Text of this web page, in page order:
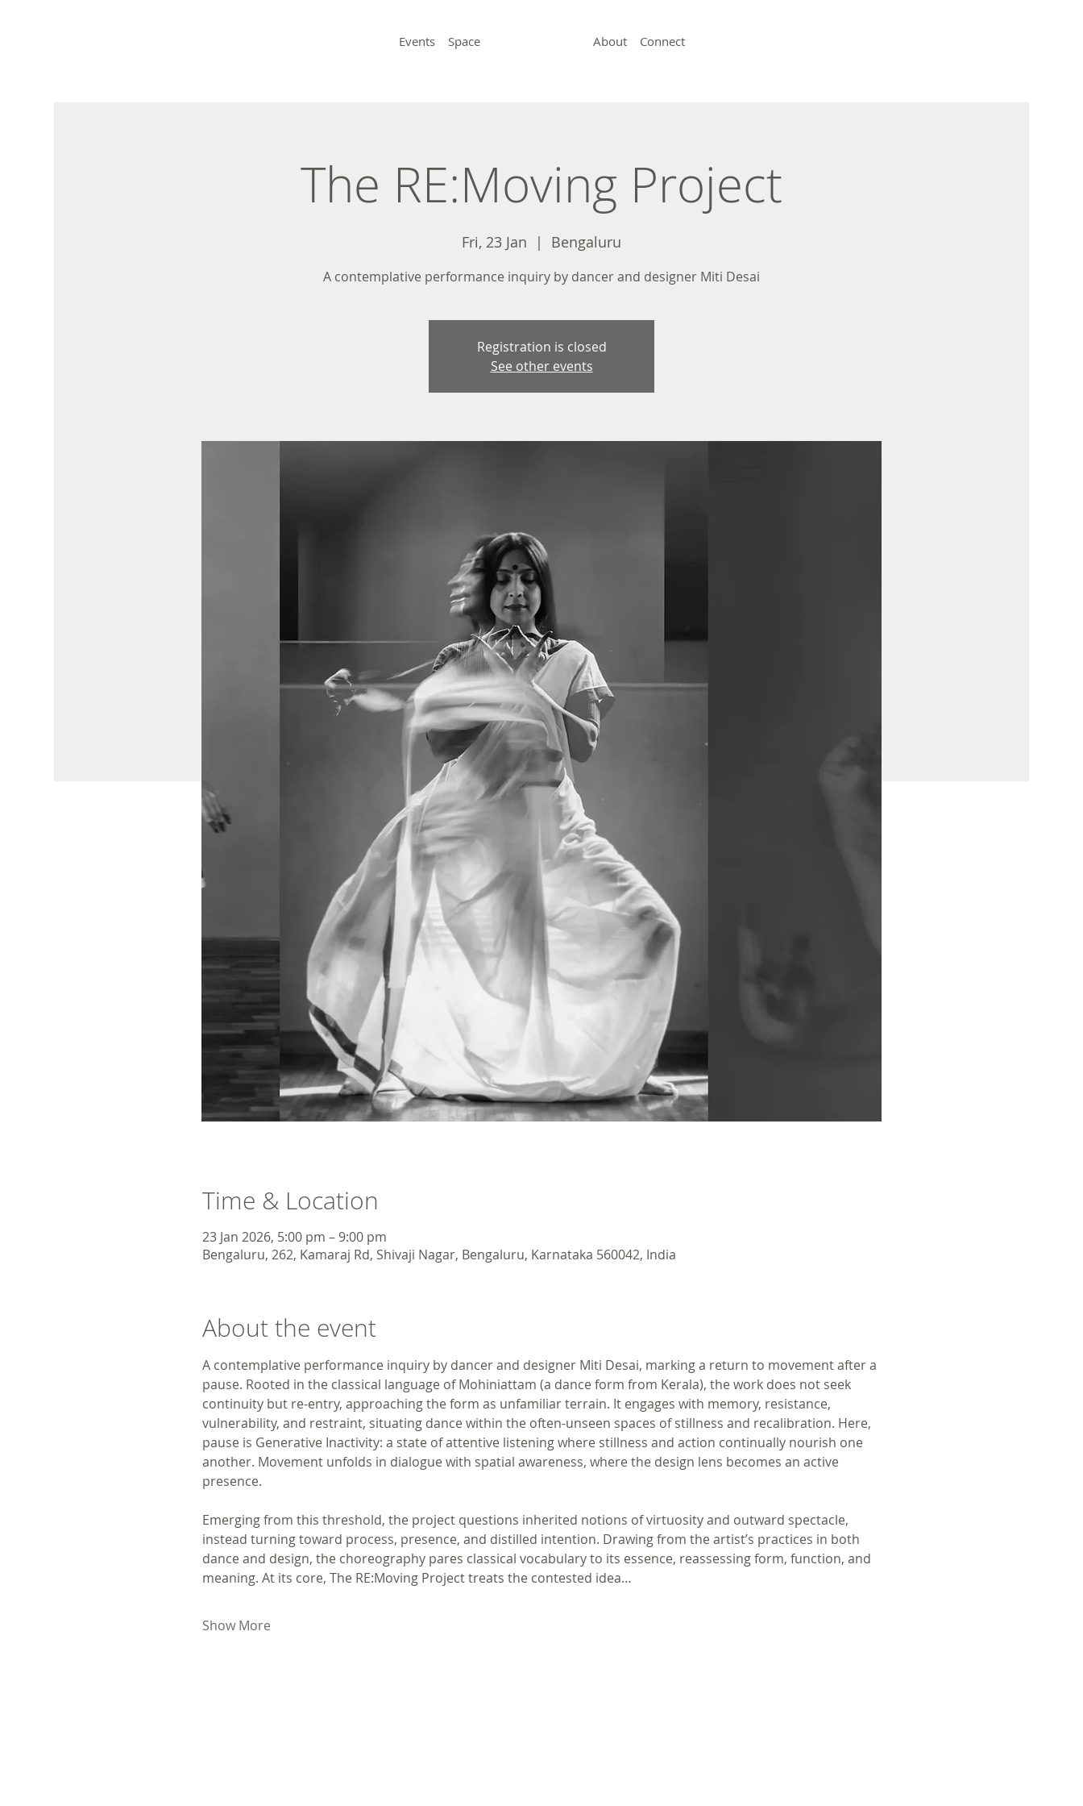
Events Space About Connect
The RE:Moving Project
Fri, 23 Jan
  |
Bengaluru
A contemplative performance inquiry by dancer and designer Miti Desai
Registration is closed
See other events
Time & Location
23 Jan 2026, 5:00 pm – 9:00 pm
Bengaluru, 262, Kamaraj Rd, Shivaji Nagar, Bengaluru, Karnataka 560042, India
About the event
A contemplative performance inquiry by dancer and designer Miti Desai, marking a return to movement after a
pause. Rooted in the classical language of Mohiniattam (a dance form from Kerala), the work does not seek
continuity but re-entry, approaching the form as unfamiliar terrain. It engages with memory, resistance,
vulnerability, and restraint, situating dance within the often-unseen spaces of stillness and recalibration. Here,
pause is Generative Inactivity: a state of attentive listening where stillness and action continually nourish one
another. Movement unfolds in dialogue with spatial awareness, where the design lens becomes an active
presence.
Emerging from this threshold, the project questions inherited notions of virtuosity and outward spectacle,
instead turning toward process, presence, and distilled intention. Drawing from the artist’s practices in both
dance and design, the choreography pares classical vocabulary to its essence, reassessing form, function, and
meaning. At its core, The RE:Moving Project treats the contested idea…
Show More